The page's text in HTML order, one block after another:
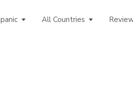
All Countries